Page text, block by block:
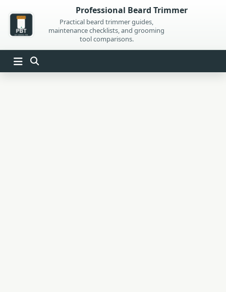
content
Professional Beard Trimmer
Practical beard trimmer guides,
maintenance checklists, and grooming
tool comparisons.